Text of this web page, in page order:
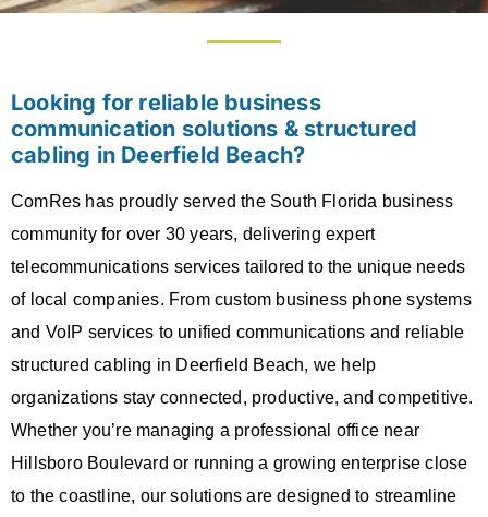
Looking for reliable business
communication solutions & structured
cabling in Deerfield Beach?
ComRes has proudly served the South Florida business
community for over 30 years, delivering expert
telecommunications services tailored to the unique needs
of local companies. From custom business phone systems
and VoIP services to unified communications and reliable
structured cabling in Deerfield Beach, we help
organizations stay connected, productive, and competitive.
Whether you’re managing a professional office near
Hillsboro Boulevard or running a growing enterprise close
to the coastline, our solutions are designed to streamline